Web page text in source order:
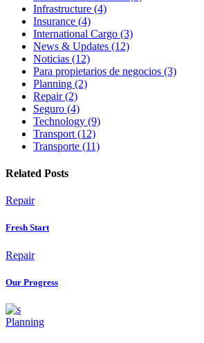
Infrastructure (4)
Insurance (4)
International Cargo (3)
News & Updates (12)
Noticias (12)
Para propietarios de negocios (3)
Planning (2)
Repair (2)
Seguro (4)
Technology (9)
Transport (12)
Transporte (11)
Related Posts
Repair
Fresh Start
Repair
Our Progress
Planning